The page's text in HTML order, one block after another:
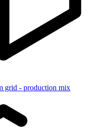
grid - production mix